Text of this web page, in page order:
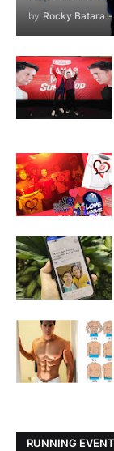
by Rocky Batara -
RUNNING